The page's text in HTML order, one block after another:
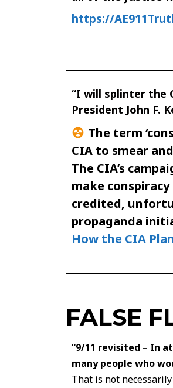
https://
“I will splinter the
President John F.
The term
CIA to smear
The CIA’s
make
credited,
propaganda
How the CIA
FALSE
“9/11 revisited – In
many people who
That is not